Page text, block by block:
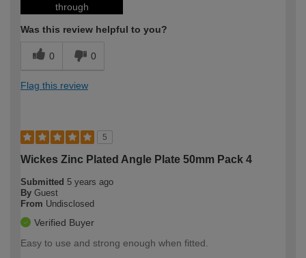
through
Was this review helpful to you?
0 0
Flag this review
5
Wickes Zinc Plated Angle Plate 50mm Pack 4
Submitted 5 years ago
By Guest
From Undisclosed
Verified Buyer
Easy to use and strong enough when fitted.